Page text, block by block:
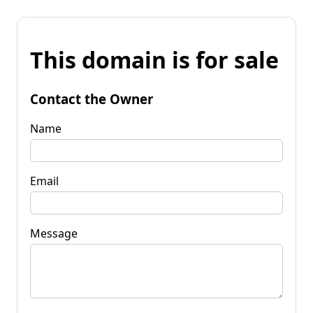
This domain is for sale
Contact the Owner
Name
Email
Message